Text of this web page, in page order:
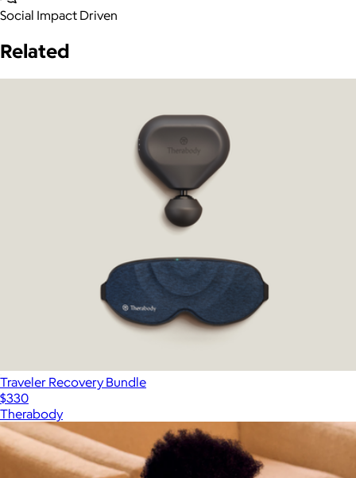
Social Impact Driven
Related
Traveler Recovery Bundle
$330
Therabody